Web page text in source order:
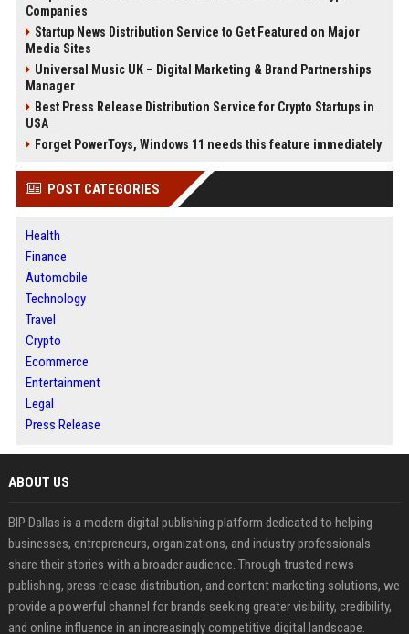
Companies
Startup News Distribution Service to Get Featured on Major
Media Sites
Universal Music UK – Digital Marketing & Brand Partnerships
Manager
Best Press Release Distribution Service for Crypto Startups in
USA
Forget PowerToys, Windows 11 needs this feature immediately
POST CATEGORIES
Health
Finance
Automobile
Technology
Travel
Crypto
Ecommerce
Entertainment
Legal
Press Release
ABOUT US
BIP Dallas is a modern digital publishing platform dedicated to helping
businesses, entrepreneurs, organizations, and industry professionals
share their stories with a broader audience. Through trusted news
publishing, press release distribution, and content marketing solutions, we
provide a powerful channel for brands seeking greater visibility, credibility,
and online influence in an increasingly competitive digital landscape.